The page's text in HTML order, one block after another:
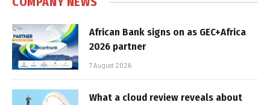
African Bank signs on as GEC+Africa
2026 partner
7 August 2026
What a cloud review reveals about